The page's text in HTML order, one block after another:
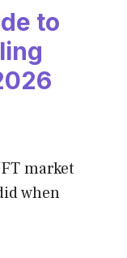
to
market
when